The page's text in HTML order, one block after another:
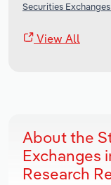
Securities
View All
About the
Exchanges
Research